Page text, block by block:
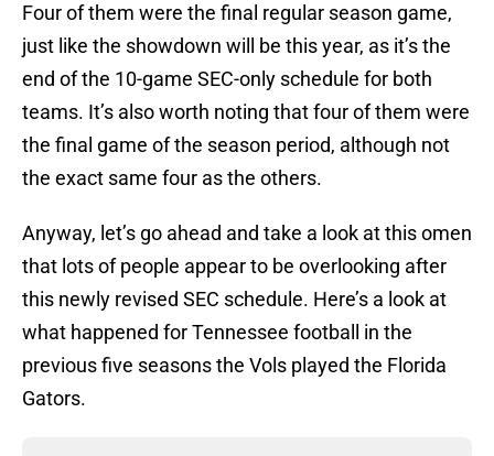
Four of them were the final regular season game,
just like the showdown will be this year, as it’s the
end of the 10-game SEC-only schedule for both
teams. It’s also worth noting that four of them were
the final game of the season period, although not
the exact same four as the others.
Anyway, let’s go ahead and take a look at this omen
that lots of people appear to be overlooking after
this newly revised SEC schedule. Here’s a look at
what happened for Tennessee football in the
previous five seasons the Vols played the Florida
Gators.